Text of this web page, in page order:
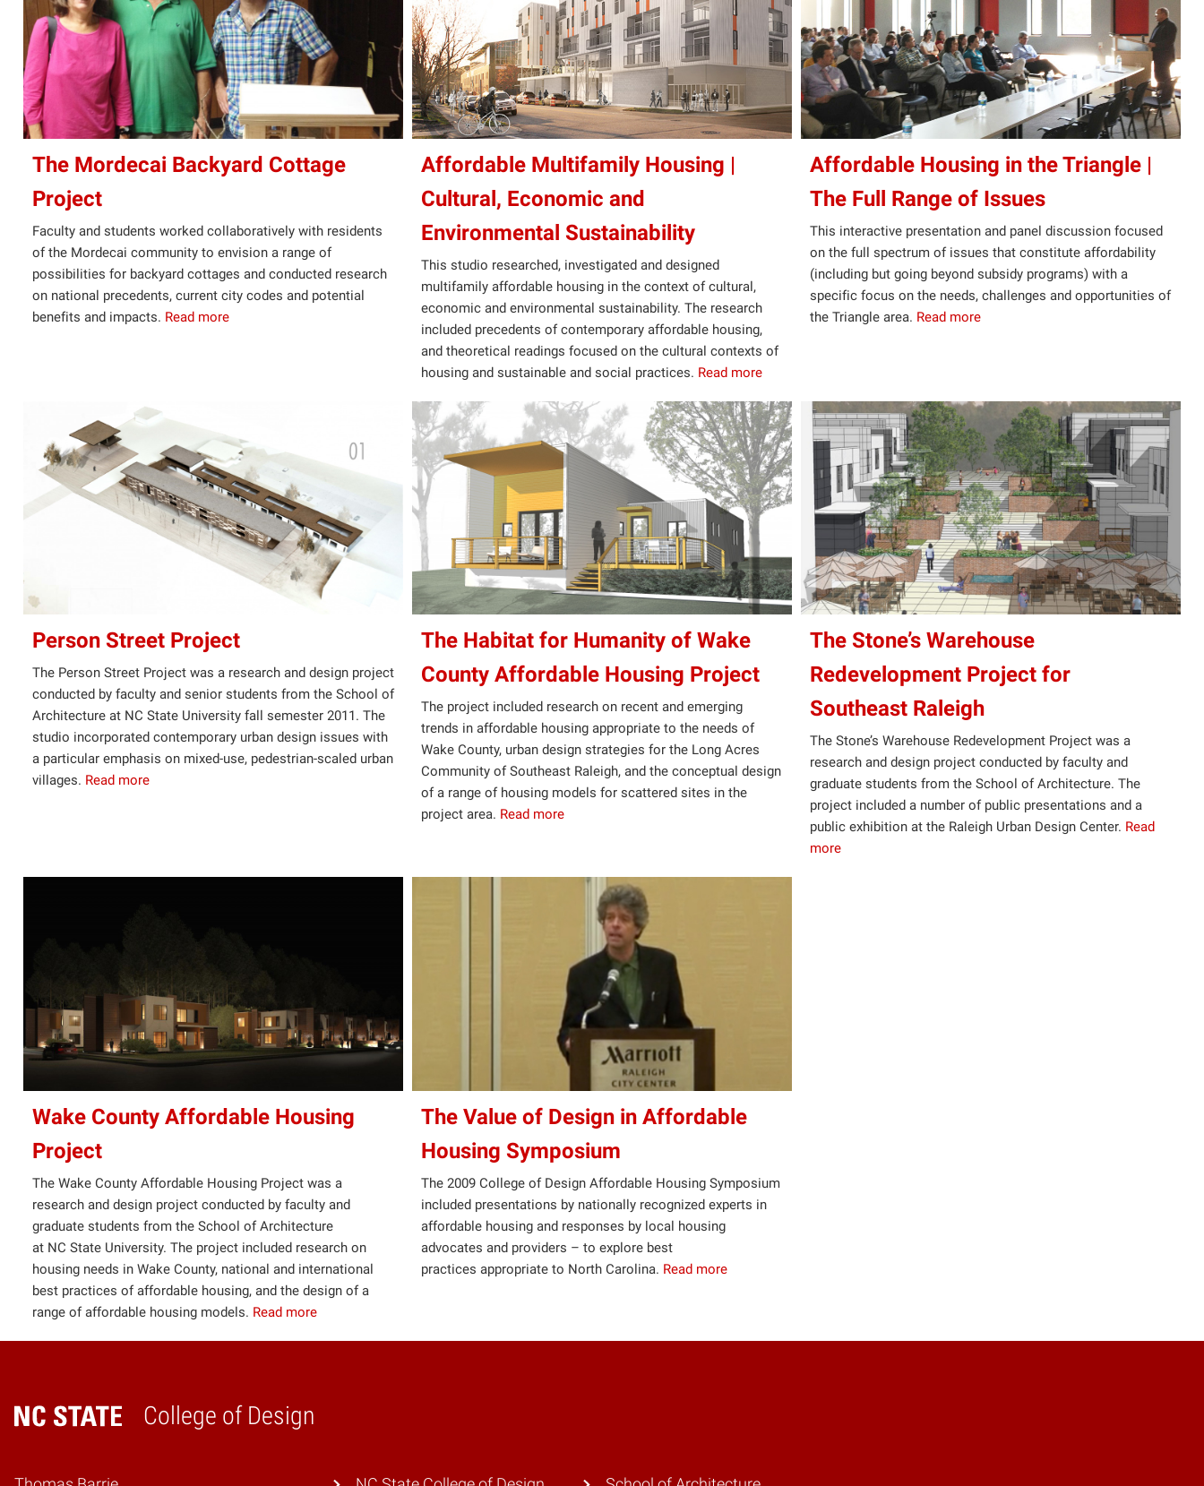
The Mordecai Backyard Cottage
Project
Faculty and students worked collaboratively with residents
of the Mordecai community to envision a range of
possibilities for backyard cottages and conducted research
on national precedents, current city codes and potential
benefits and impacts. Read more
Affordable Multifamily Housing |
Cultural, Economic and
Environmental Sustainability
This studio researched, investigated and designed
multifamily affordable housing in the context of cultural,
economic and environmental sustainability. The research
included precedents of contemporary affordable housing,
and theoretical readings focused on the cultural contexts of
housing and sustainable and social practices. Read more
Affordable Housing in the Triangle |
The Full Range of Issues
This interactive presentation and panel discussion focused
on the full spectrum of issues that constitute affordability
(including but going beyond subsidy programs) with a
specific focus on the needs, challenges and opportunities of
the Triangle area. Read more
Person Street Project
The Person Street Project was a research and design project
conducted by faculty and senior students from the School of
Architecture at NC State University fall semester 2011. The
studio incorporated contemporary urban design issues with
a particular emphasis on mixed-use, pedestrian-scaled urban
villages. Read more
The Habitat for Humanity of Wake
County Affordable Housing Project
The project included research on recent and emerging
trends in affordable housing appropriate to the needs of
Wake County, urban design strategies for the Long Acres
Community of Southeast Raleigh, and the conceptual design
of a range of housing models for scattered sites in the
project area. Read more
The Stone’s Warehouse
Redevelopment Project for
Southeast Raleigh
The Stone’s Warehouse Redevelopment Project was a
research and design project conducted by faculty and
graduate students from the School of Architecture. The
project included a number of public presentations and a
public exhibition at the Raleigh Urban Design Center. Read
more
Wake County Affordable Housing
Project
The Wake County Affordable Housing Project was a
research and design project conducted by faculty and
graduate students from the School of Architecture
at NC State University. The project included research on
housing needs in Wake County, national and international
best practices of affordable housing, and the design of a
range of affordable housing models. Read more
The Value of Design in Affordable
Housing Symposium
The 2009 College of Design Affordable Housing Symposium
included presentations by nationally recognized experts in
affordable housing and responses by local housing
advocates and providers – to explore best
practices appropriate to North Carolina. Read more
College of Design
Home